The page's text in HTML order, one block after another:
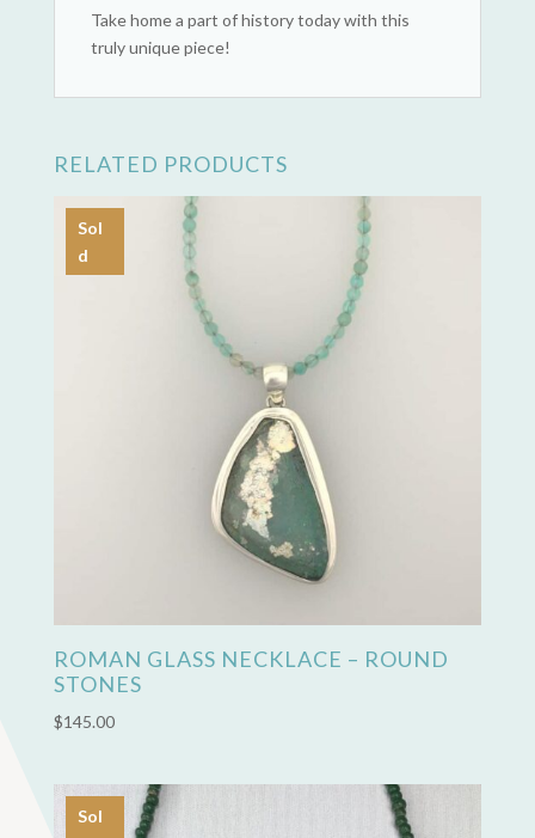
Take home a part of history today with this
truly unique piece!
RELATED PRODUCTS
Sol
d
ROMAN GLASS NECKLACE – ROUND
STONES
$145.00
Sol